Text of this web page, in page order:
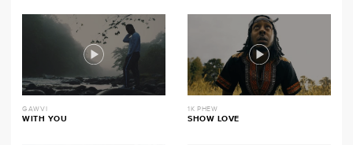
GAWVI
WITH YOU
1K PHEW
SHOW LOVE